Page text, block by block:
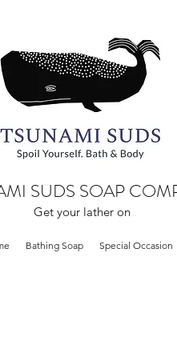
SUDS SOAP
Get your lather on
Bathing Soap Special Occasion